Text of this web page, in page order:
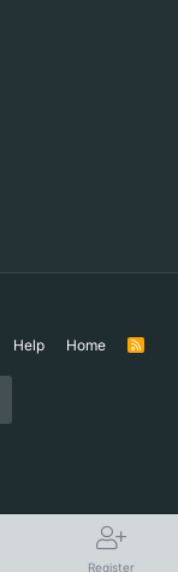
Help Home
R
Register